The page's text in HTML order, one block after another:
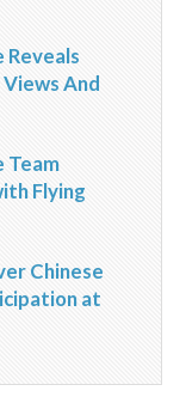
Reveals
And
Team
Flying
Chinese
at